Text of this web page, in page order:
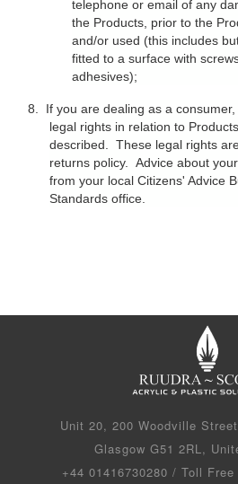
telephone or email of any
the Products, prior to the
and/or used (this includes
fitted to a surface with
adhesives);
8.
If you are dealing as a
legal rights in relation to
described. These legal rights
returns policy. Advice about
from your local Citizens' Advice
Standards office.
Unit 20, 200 Woodville
Glasgow G51 2RL,
+44 01416730280 / Toll Free